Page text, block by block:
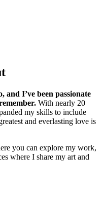
and I’ve been passionate
With nearly 20
my skills to include
and everlasting love is
you can explore my work,
where I share my art and